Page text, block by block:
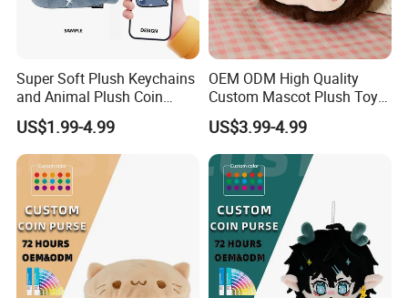
Super Soft Plush Super Soft Spandex Crystal
Imitation Rabbit Fur etc...
r
Packing
Customized according to your requirements
Tag&Labe
l
MOQ No MOQ,100 pieces are recommended
Process
Design Drawing→Sample→Confirm
Modifications→Confirm→Bulk Goods
Product Description
Super Soft Plush Keychains
and Animal Plush Coin
Purse Wallet with PP Cotton
Filling for Stress Relief
Birthday Gift
US$1.99-4.99
OEM ODM High Quality
Custom Mascot Plush Toys
Customized Company Logo
Anime Plushie Doll Throw
Pillow for Brand
Merchandise
US$3.99-4.99